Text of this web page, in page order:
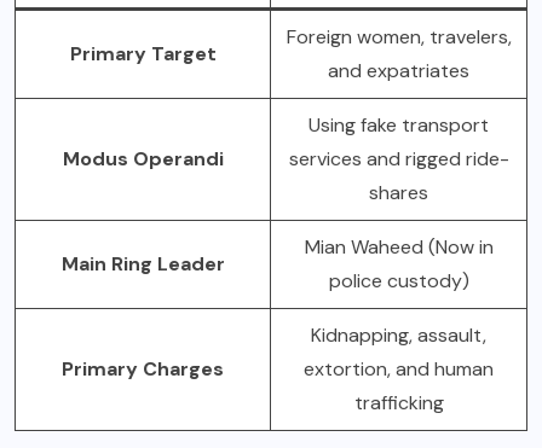
Primary Target
Foreign women, travelers,
and expatriates
Modus Operandi
Using fake transport
services and rigged ride-
shares
Main Ring Leader
Mian Waheed (Now in
police custody)
Primary Charges
Kidnapping, assault,
extortion, and human
trafficking